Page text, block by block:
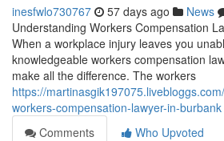
inesfwlo730767 57 days ago News
Understanding Workers Compensation
When a workplace injury leaves you
knowledgeable workers compensation
make all the difference. The workers
https://
workers-compensation-lawyer-in-burbank
Comments
Who Upvoted